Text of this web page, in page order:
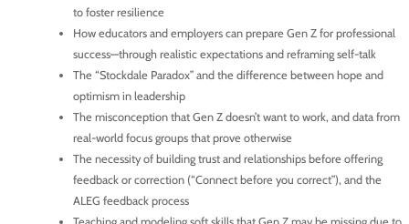
to foster resilience
How educators and employers can prepare Gen Z for professional
success—through realistic expectations and reframing self-talk
The “Stockdale Paradox” and the difference between hope and
optimism in leadership
The misconception that Gen Z doesn’t want to work, and data from
real-world focus groups that prove otherwise
The necessity of building trust and relationships before offering
feedback or correction (“Connect before you correct”), and the
ALEG feedback process